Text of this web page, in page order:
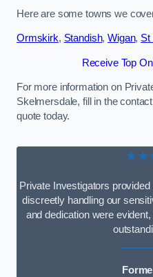
Here are some towns we
Ormskirk, Standish,Wigan, St
Receive Top
For more information on
Skelmersdale, fill in the
quote today.
Private Investigators
discreetly handling our
and dedication were